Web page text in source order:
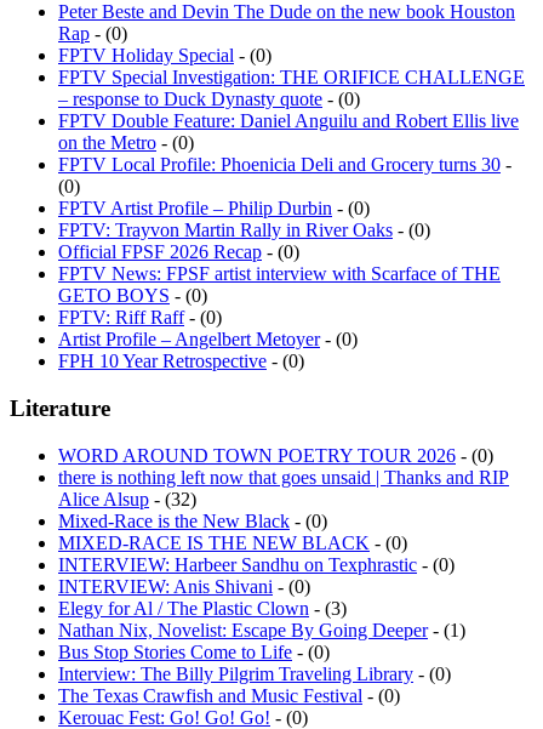
Peter Beste and Devin The Dude on the new book Houston
Rap - (0)
FPTV Holiday Special - (0)
FPTV Special Investigation: THE ORIFICE CHALLENGE
– response to Duck Dynasty quote - (0)
FPTV Double Feature: Daniel Anguilu and Robert Ellis live
on the Metro - (0)
FPTV Local Profile: Phoenicia Deli and Grocery turns 30 -
(0)
FPTV Artist Profile – Philip Durbin - (0)
FPTV: Trayvon Martin Rally in River Oaks - (0)
Official FPSF 2026 Recap - (0)
FPTV News: FPSF artist interview with Scarface of THE
GETO BOYS - (0)
FPTV: Riff Raff- (0)
Artist Profile – Angelbert Metoyer- (0)
FPH 10 Year Retrospective - (0)
Literature
WORD AROUND TOWN POETRY TOUR 2026 - (0)
there is nothing left now that goes unsaid | Thanks and RIP
Alice Alsup - (32)
Mixed-Race is the New Black - (0)
MIXED-RACE IS THE NEW BLACK - (0)
INTERVIEW: Harbeer Sandhu on Texphrastic - (0)
INTERVIEW: Anis Shivani - (0)
Elegy for Al / The Plastic Clown - (3)
Nathan Nix, Novelist: Escape By Going Deeper- (1)
Bus Stop Stories Come to Life - (0)
Interview: The Billy Pilgrim Traveling Library - (0)
The Texas Crawfish and Music Festival - (0)
Kerouac Fest: Go! Go! Go! - (0)